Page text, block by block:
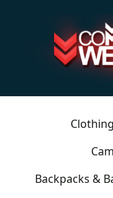
Clothing
Backpacks &